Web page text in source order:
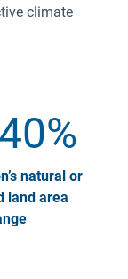
climate
natural or
land area